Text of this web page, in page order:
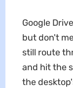
Google
but don't
still route
and hit the
the